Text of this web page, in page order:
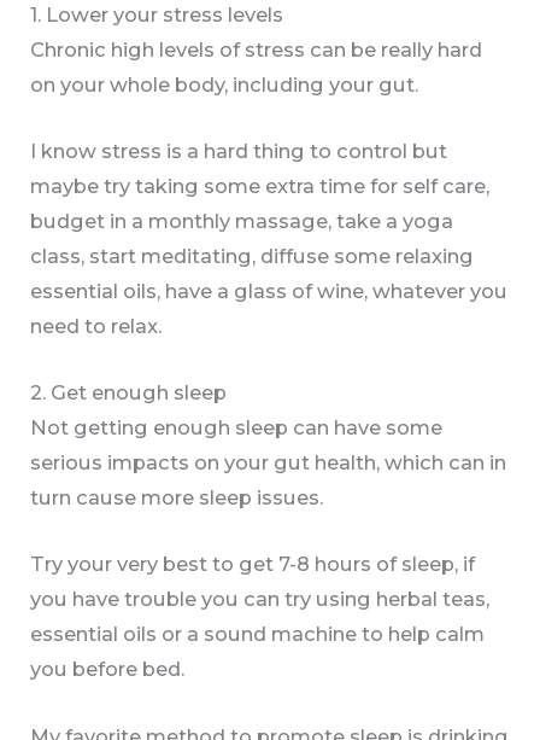
1. Lower your stress levels
Chronic high levels of stress can be really hard
on your whole body, including your gut.
I know stress is a hard thing to control but
maybe try taking some extra time for self care,
budget in a monthly massage, take a yoga
class, start meditating, diffuse some relaxing
essential oils, have a glass of wine, whatever you
need to relax.
2. Get enough sleep
Not getting enough sleep can have some
serious impacts on your gut health, which can in
turn cause more sleep issues.
Try your very best to get 7-8 hours of sleep, if
you have trouble you can try using herbal teas,
essential oils or a sound machine to help calm
you before bed.